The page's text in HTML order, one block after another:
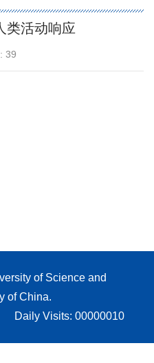
类活动响应
39
of Science and
of China.
Daily Visits: 00000010